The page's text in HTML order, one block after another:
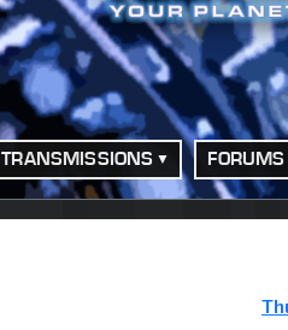
TRANSMISSIONS FORUMS